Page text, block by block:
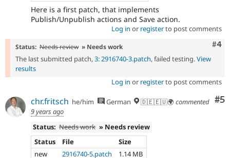
Here is a first patch, that implements
Publish/Unpublish actions and Save action.
Log in or registerto post comments
#4
Status: Needs review » Needs work
The last submitted patch,3: 2916740-3.patch, failed testing.View
results
Log in or registerto post comments
#5
chr.fritsch he/him German 🇩🇪🇪🇺🌍 commented
9 years ago
Status: Needs work » Needs review
Status
File
Size
new
2916740-5.patch 1.14 MB